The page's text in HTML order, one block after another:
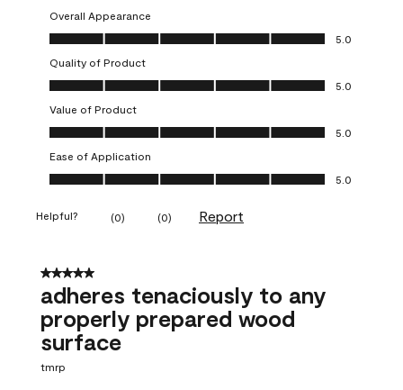
Overall Appearance
Overall Appearance, 5.0 out of 5
5.0
Quality of Product
Quality of Product, 5.0 out of 5
5.0
Value of Product
Value of Product, 5.0 out of 5
5.0
Ease of Application
Ease of Application, 5.0 out of 5
5.0
Helpful? (0) (0) Report
5 out of 5 stars.
adheres tenaciously to any
properly prepared wood
surface
tmrp